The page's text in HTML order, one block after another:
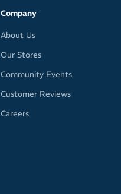
Company
About Us
Our Stores
Community Events
Customer Reviews
Careers